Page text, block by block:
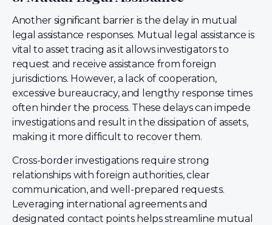
Another significant barrier is the delay in mutual
legal assistance responses. Mutual legal assistance is
vital to asset tracing as it allows investigators to
request and receive assistance from foreign
jurisdictions. However, a lack of cooperation,
excessive bureaucracy, and lengthy response times
often hinder the process. These delays can impede
investigations and result in the dissipation of assets,
making it more difficult to recover them.
Cross-border investigations require strong
relationships with foreign authorities, clear
communication, and well-prepared requests.
Leveraging international agreements and
designated contact points helps streamline mutual